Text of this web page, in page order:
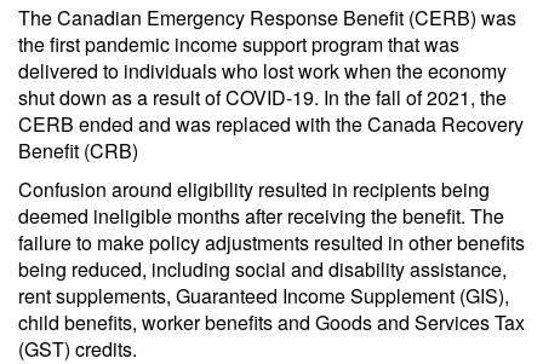
The Canadian Emergency Response Benefit (CERB) was
the first pandemic income support program that was
delivered to individuals who lost work when the economy
shut down as a result of COVID-19. In the fall of 2021, the
CERB ended and was replaced with the Canada Recovery
Benefit (CRB)
Confusion around eligibility resulted in recipients being
deemed ineligible months after receiving the benefit. The
failure to make policy adjustments resulted in other benefits
being reduced, including social and disability assistance,
rent supplements, Guaranteed Income Supplement (GIS),
child benefits, worker benefits and Goods and Services Tax
(GST) credits.